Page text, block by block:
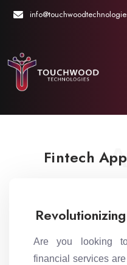
Fintech
Are you looking
financial services